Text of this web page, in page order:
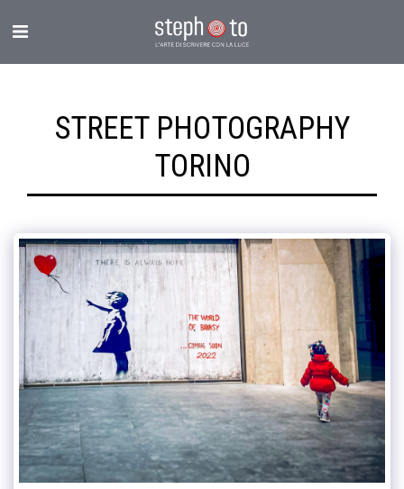
STREET PHOTOGRAPHY
TORINO